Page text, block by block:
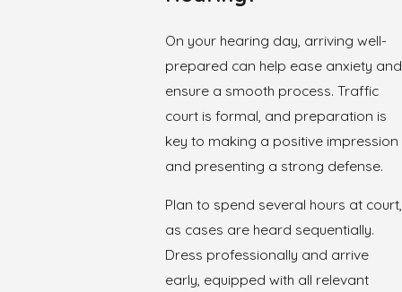
On your hearing day, arriving well-
prepared can help ease anxiety and
ensure a smooth process. Traffic
court is formal, and preparation is
key to making a positive impression
and presenting a strong defense.
Plan to spend several hours at court,
as cases are heard sequentially.
Dress professionally and arrive
early, equipped with all relevant